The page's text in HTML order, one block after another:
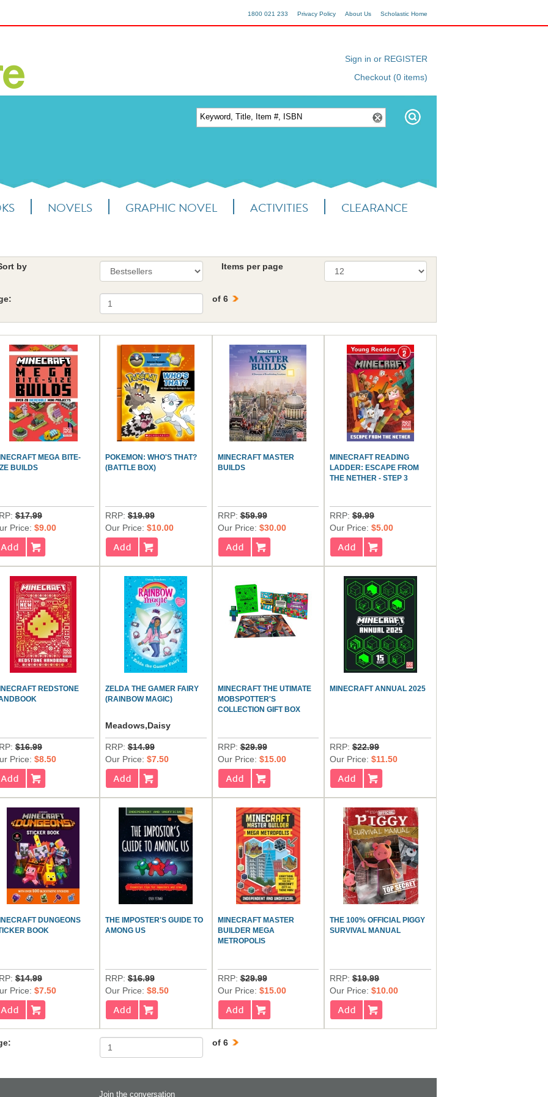
Scholastic Home
About Us
Privacy Policy
1800 021 233
Sign in or REGISTER
Checkout (0 items)
NOVELS GRAPHIC NOVEL ACTIVITIES CLEARANCE
by Items per page
of 6
MEGA BITE-
BUILDS
$17.99
Price: $9.00
POKEMON: WHO'S THAT?
(BATTLE BOX)
RRP: $19.99
Our Price: $10.00
MINECRAFT MASTER
BUILDS
RRP: $59.99
Our Price: $30.00
MINECRAFT READING
LADDER: ESCAPE FROM
THE NETHER - STEP 3
RRP: $9.99
Our Price: $5.00
REDSTONE
$16.99
Price: $8.50
ZELDA THE GAMER FAIRY
(RAINBOW MAGIC)
Meadows,Daisy
RRP: $14.99
Our Price: $7.50
MINECRAFT THE UTIMATE
MOBSPOTTER'S
COLLECTION GIFT BOX
RRP: $29.99
Our Price: $15.00
MINECRAFT ANNUAL 2025
RRP: $22.99
Our Price: $11.50
DUNGEONS
BOOK
$14.99
Price: $7.50
THE IMPOSTER'S GUIDE TO
AMONG US
RRP: $16.99
Our Price: $8.50
MINECRAFT MASTER
BUILDER MEGA
METROPOLIS
RRP: $29.99
Our Price: $15.00
THE 100% OFFICIAL PIGGY
SURVIVAL MANUAL
RRP: $19.99
Our Price: $10.00
of 6
Join the conversation